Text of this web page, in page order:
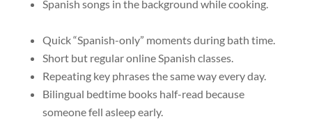
Spanish songs in the background while cooking.
Quick “Spanish-only” moments during bath time.
Short but regular online Spanish classes.
Repeating key phrases the same way every day.
Bilingual bedtime books half-read because
someone fell asleep early.